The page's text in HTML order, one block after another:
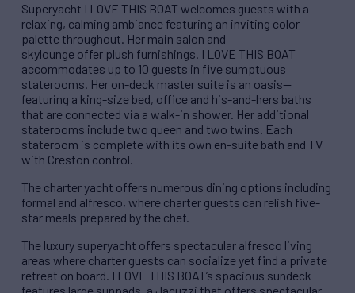
Superyacht I LOVE THIS BOAT welcomes guests with a
relaxing, calming ambiance featuring an inviting color
palette throughout. Her main salon and
skylounge offer plush furnishings. I LOVE THIS BOAT
accommodates up to 10 guests in five sumptuous
staterooms. Her on-deck master suite is an oasis—
featuring a king-size bed, office and his-and-hers baths
that are connected via a walk-in shower. Her additional
staterooms include two queen and two twins. Each
stateroom is complete with its own en-suite bath and TV
with Creston control.
The charter yacht offers numerous dining options including
formal and alfresco, where charter guests can relish five-
star meals prepared by the chef.
The luxury superyacht offers spectacular alfresco living
areas where charter guests can socialize yet find a private
retreat on board. I LOVE THIS BOAT’s spacious sundeck